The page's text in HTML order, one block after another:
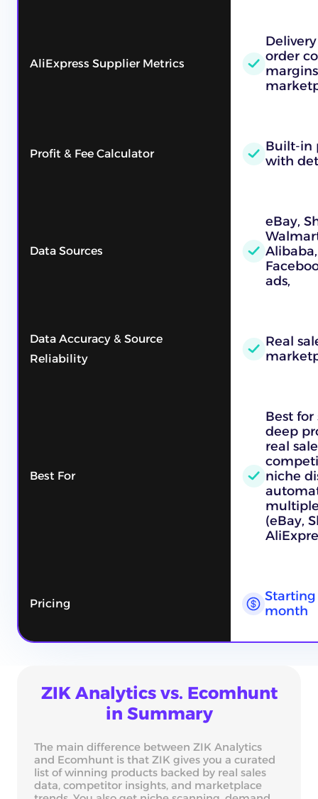
AliExpress Supplier Metrics
order
Profit & Fee Calculator
Built-in
with
Data Sources
eBay,
ads,
Data Accuracy & Source
Reliability
Real
Best For
Best
deep
real
niche
(eBay,
Pricing
Starting
month
ZIK Analytics vs. Ecomhunt
in Summary
The main difference between ZIK Analytics
and Ecomhunt is that ZIK gives you a curated
list of winning products backed by real sales
data, competitor insights, and marketplace